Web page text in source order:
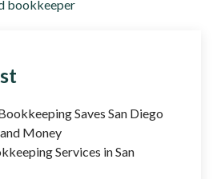
bookkeeper
Saves San Diego
Money
Services in San